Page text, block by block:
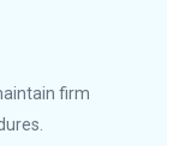
firm